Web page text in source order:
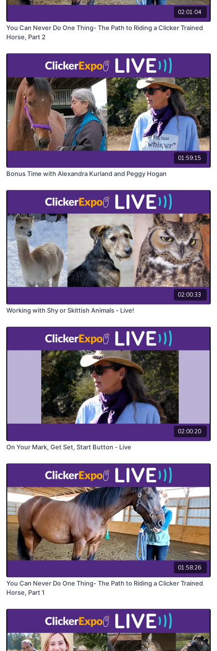
02:01:04
You Can Never Do One Thing- The Path to Riding a Clicker Trained
Horse, Part 2
01:59:15
Bonus Time with Alexandra Kurland and Peggy Hogan
02:00:33
Working with Shy or Skittish Animals - Live!
02:00:20
On Your Mark, Get Set, Start Button - Live
01:58:26
You Can Never Do One Thing- The Path to Riding a Clicker Trained
Horse, Part 1